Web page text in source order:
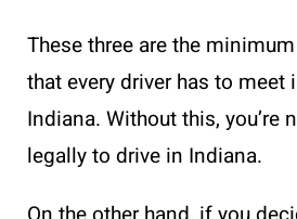
These three are the
that every driver has to meet
Indiana. Without this, you’re
legally to drive in Indiana.